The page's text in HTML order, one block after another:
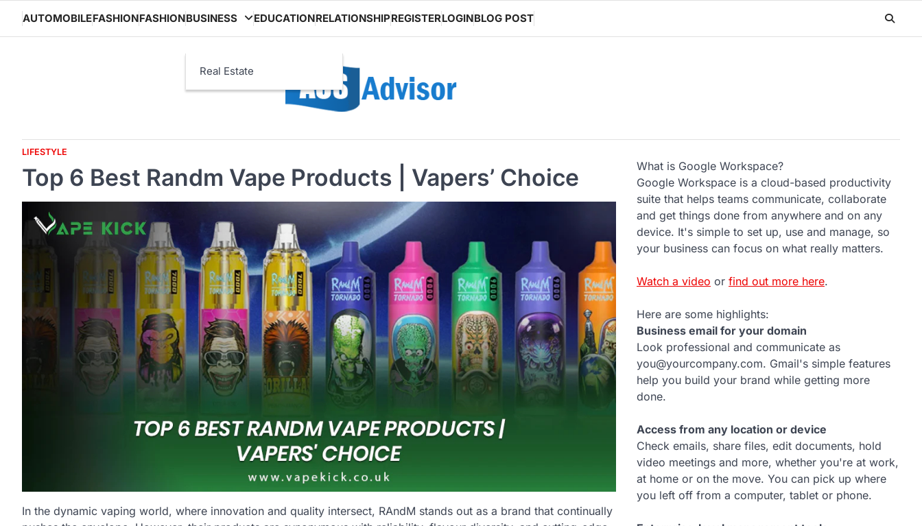
content
AUTOMOBILEFASHIONFASHIONBUSINESS
Real Estate
EDUCATIONRELATIONSHIPREGISTERLOGINBLOG POST
LIFESTYLE
Top 6 Best Randm Vape Products | Vapers’ Choice
In the dynamic vaping world, where innovation and quality intersect, RAndM stands out as a brand that continually
What is Google Workspace?
Google Workspace is a cloud-based productivity
suite that helps teams communicate, collaborate
and get things done from anywhere and on any
device. It's simple to set up, use and manage, so
your business can focus on what really matters.
Watch a video or find out more here.
Here are some highlights:
Business email for your domain
Look professional and communicate as
you@yourcompany.com. Gmail's simple features
help you build your brand while getting more
done.
Access from any location or device
Check emails, share files, edit documents, hold
video meetings and more, whether you're at work,
at home or on the move. You can pick up where
you left off from a computer, tablet or phone.